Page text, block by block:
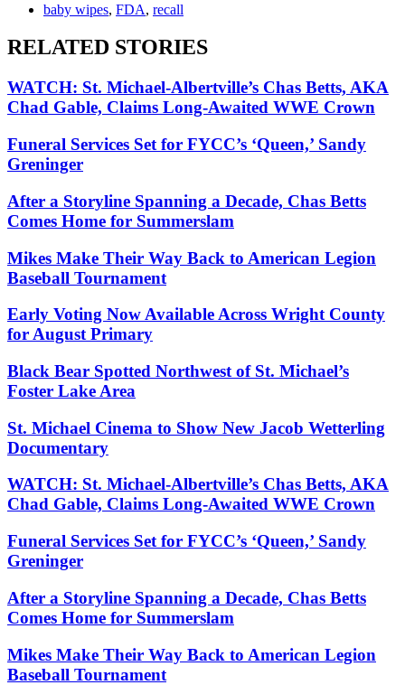
baby wipes, FDA, recall
RELATED STORIES
WATCH: St. Michael-Albertville’s Chas Betts, AKA
Chad Gable, Claims Long-Awaited WWE Crown
Funeral Services Set for FYCC’s ‘Queen,’ Sandy
Greninger
After a Storyline Spanning a Decade, Chas Betts
Comes Home for Summerslam
Mikes Make Their Way Back to American Legion
Baseball Tournament
Early Voting Now Available Across Wright County
for August Primary
Black Bear Spotted Northwest of St. Michael’s
Foster Lake Area
St. Michael Cinema to Show New Jacob Wetterling
Documentary
WATCH: St. Michael-Albertville’s Chas Betts, AKA
Chad Gable, Claims Long-Awaited WWE Crown
Funeral Services Set for FYCC’s ‘Queen,’ Sandy
Greninger
After a Storyline Spanning a Decade, Chas Betts
Comes Home for Summerslam
Mikes Make Their Way Back to American Legion
Baseball Tournament